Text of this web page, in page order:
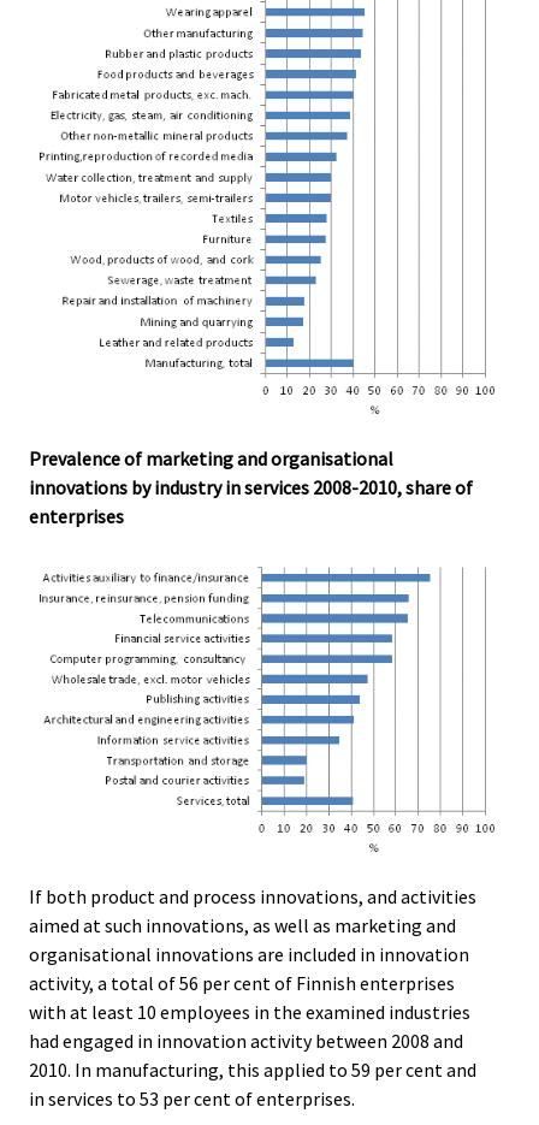
Prevalence of marketing and organisational
innovations by industry in services 2008-2010, share of
enterprises
If both product and process innovations, and activities
aimed at such innovations, as well as marketing and
organisational innovations are included in innovation
activity, a total of 56 per cent of Finnish enterprises
with at least 10 employees in the examined industries
had engaged in innovation activity between 2008 and
2010. In manufacturing, this applied to 59 per cent and
in services to 53 per cent of enterprises.